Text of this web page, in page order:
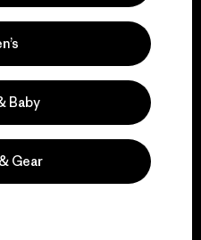
grassroots
Action Works
Baby
Gear